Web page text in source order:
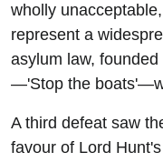
wholly
represent a
asylum law,
—'Stop the
A third defeat saw
favour of Lord